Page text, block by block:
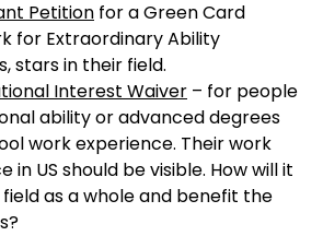
Petition for a Green Card
for Extraordinary Ability
stars in their field.
Interest Waiver – for people
ability or advanced degrees
work experience. Their work
in US should be visible. How will it
as a whole and benefit the